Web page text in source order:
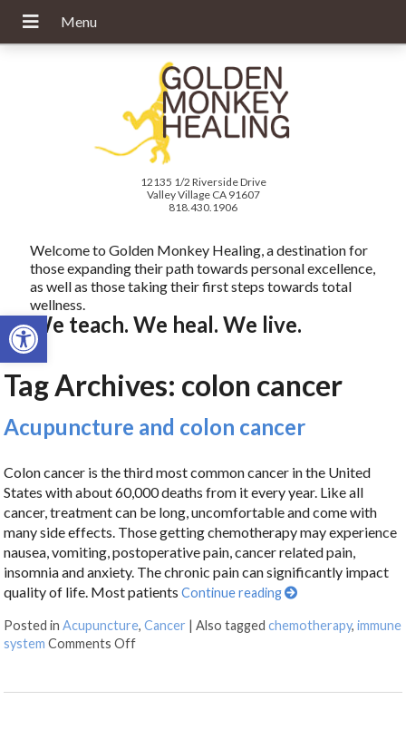
Open toolbar
12135 1/2 Riverside Drive
Valley Village CA 91607
818.430.1906
Welcome to Golden Monkey Healing, a destination for
those expanding their path towards personal excellence,
as well as those taking their first steps towards total
wellness.
We teach. We heal. We live.
Tag Archives: colon cancer
Acupuncture and colon cancer
Colon cancer is the third most common cancer in the United
States with about 60,000 deaths from it every year. Like all
cancer, treatment can be long, uncomfortable and come with
many side effects. Those getting chemotherapy may experience
nausea, vomiting, postoperative pain, cancer related pain,
insomnia and anxiety. The chronic pain can significantly impact
quality of life. Most patientsContinue reading
Posted inAcupuncture,Cancer |Also taggedchemotherapy,immune
system Comments Off